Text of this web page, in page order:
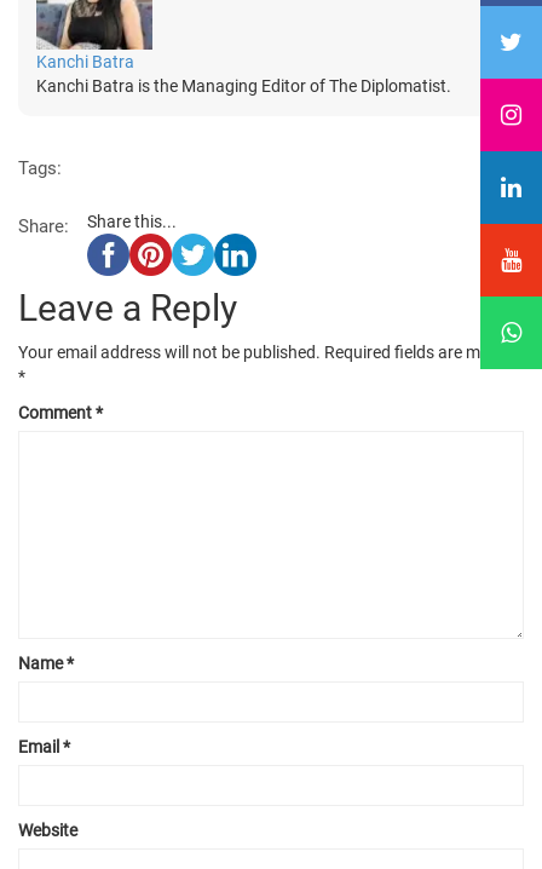
Kanchi Batra
Kanchi Batra is the Managing Editor of The Diplomatist.
Tags:
Share: Share this...
Leave a Reply
Your email address will not be published. Required fields are marked
*
Comment*
Name*
Email *
Website